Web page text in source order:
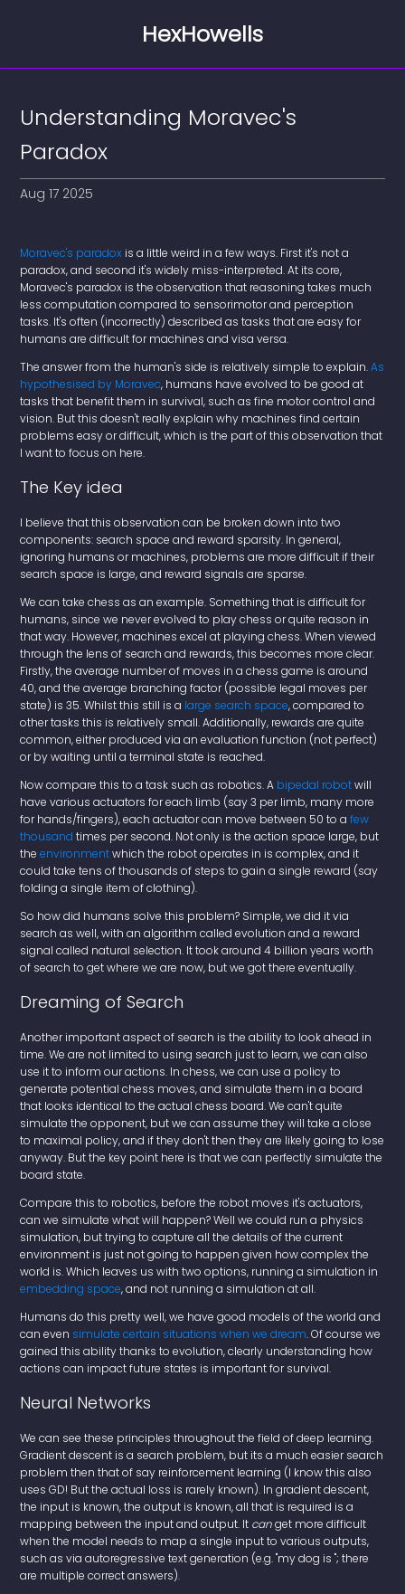
HexHowells
Understanding Moravec's
Paradox
Aug 17 2025
Moravec's paradox is a little weird in a few ways. First it's not a
paradox, and second it's widely miss-interpreted. At its core,
Moravec's paradox is the observation that reasoning takes much
less computation compared to sensorimotor and perception
tasks. It's often (incorrectly) described as tasks that are easy for
humans are difficult for machines and visa versa.
The answer from the human's side is relatively simple to explain.As
hypothesised by Moravec, humans have evolved to be good at
tasks that benefit them in survival, such as fine motor control and
vision. But this doesn't really explain why machines find certain
problems easy or difficult, which is the part of this observation that
I want to focus on here.
The Key idea
I believe that this observation can be broken down into two
components: search space and reward sparsity. In general,
ignoring humans or machines, problems are more difficult if their
search space is large, and reward signals are sparse.
We can take chess as an example. Something that is difficult for
humans, since we never evolved to play chess or quite reason in
that way. However, machines excel at playing chess. When viewed
through the lens of search and rewards, this becomes more clear.
Firstly, the average number of moves in a chess game is around
40, and the average branching factor (possible legal moves per
state) is 35. Whilst this still is a large search space, compared to
other tasks this is relatively small. Additionally, rewards are quite
common, either produced via an evaluation function (not perfect)
or by waiting until a terminal state is reached.
Now compare this to a task such as robotics. A bipedal robotwill
have various actuators for each limb (say 3 per limb, many more
for hands/fingers), each actuator can move between 50 to afew
thousand times per second. Not only is the action space large, but
theenvironmentwhich the robot operates in is complex, and it
could take tens of thousands of steps to gain a single reward (say
folding a single item of clothing).
So how did humans solve this problem? Simple, we did it via
search as well, with an algorithm called evolution and a reward
signal called natural selection. It took around 4 billion years worth
of search to get where we are now, but we got there eventually.
Dreaming of Search
Another important aspect of search is the ability to look ahead in
time. We are not limited to using search just to learn, we can also
use it to inform our actions. In chess, we can use a policy to
generate potential chess moves, and simulate them in a board
that looks identical to the actual chess board. We can't quite
simulate the opponent, but we can assume they will take a close
to maximal policy, and if they don't then they are likely going to lose
anyway. But the key point here is that we can perfectly simulate the
board state.
Compare this to robotics, before the robot moves it's actuators,
can we simulate what will happen? Well we could run a physics
simulation, but trying to capture all the details of the current
environment is just not going to happen given how complex the
world is. Which leaves us with two options, running a simulation in
embedding space, and not running a simulation at all.
Humans do this pretty well, we have good models of the world and
can even simulate certain situations when we dream. Of course we
gained this ability thanks to evolution, clearly understanding how
actions can impact future states is important for survival.
Neural Networks
We can see these principles throughout the field of deep learning.
Gradient descent is a search problem, but its a much easier search
problem then that of say reinforcement learning (I know this also
uses GD! But the actual loss is rarely known). In gradient descent,
the input is known, the output is known, all that is required is a
mapping between the input and output. It canget more difficult
when the model needs to map a single input to various outputs,
such as via autoregressive text generation (e.g. "my dog is "; there
are multiple correct answers).